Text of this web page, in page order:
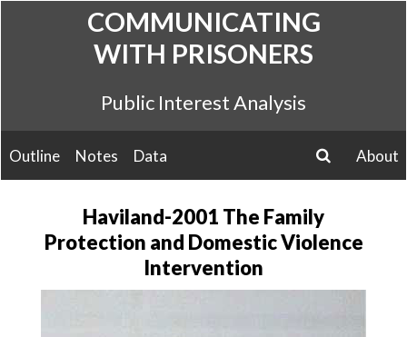
COMMUNICATING
WITH PRISONERS
Public Interest Analysis
Outline Notes Data
About
Haviland-2001 The Family
Protection and Domestic Violence
Intervention